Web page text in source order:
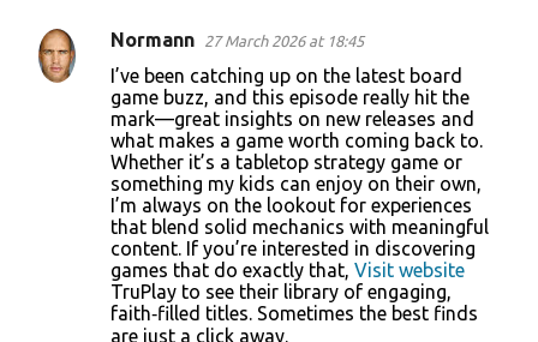
Normann 27 March 2026 at 18:45
I’ve been catching up on the latest board
game buzz, and this episode really hit the
mark—great insights on new releases and
what makes a game worth coming back to.
Whether it’s a tabletop strategy game or
something my kids can enjoy on their own,
I’m always on the lookout for experiences
that blend solid mechanics with meaningful
content. If you’re interested in discovering
games that do exactly that, Visit website
TruPlay to see their library of engaging,
faith‑filled titles. Sometimes the best finds
are just a click away.